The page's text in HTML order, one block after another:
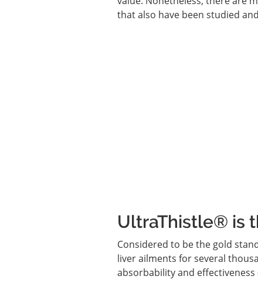
that also have been studied
UltraThistle® is
Considered to be the gold
liver ailments for several
absorbability and